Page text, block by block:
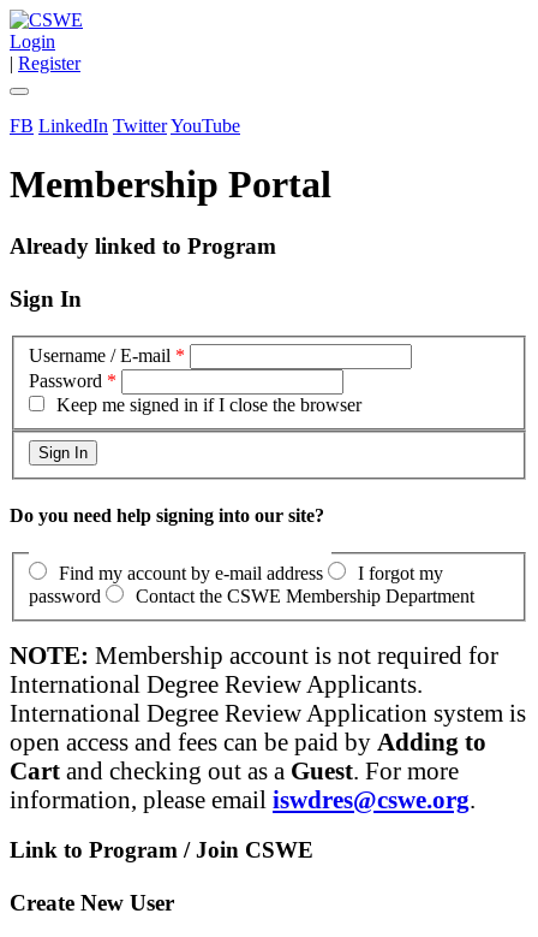
Login
| Register
FB LinkedIn TwitterYouTube
Membership Portal
Already linked to Program
Sign In
Username / E-mail *
Password *
Keep me signed in if I close the browser
Do you need help signing into our site?
Find my account by e-mail address
I forgot my
password
Contact the CSWE Membership Department
NOTE: Membership account is not required for
International Degree Review Applicants.
International Degree Review Application system is
open access and fees can be paid by Adding to
Cart and checking out as a Guest. For more
information, please email iswdres@cswe.org.
Link to Program / Join CSWE
Create New User